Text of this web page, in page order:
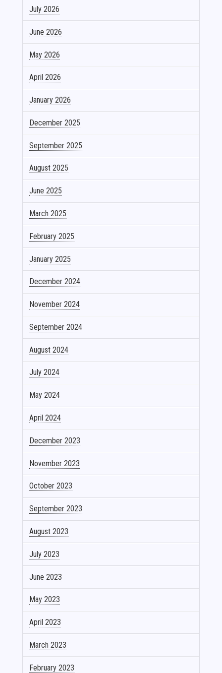
July 2026
June 2026
May 2026
April 2026
January 2026
December 2025
September 2025
August 2025
June 2025
March 2025
February 2025
January 2025
December 2024
November 2024
September 2024
August 2024
July 2024
May 2024
April 2024
December 2023
November 2023
October 2023
September 2023
August 2023
July 2023
June 2023
May 2023
April 2023
March 2023
February 2023